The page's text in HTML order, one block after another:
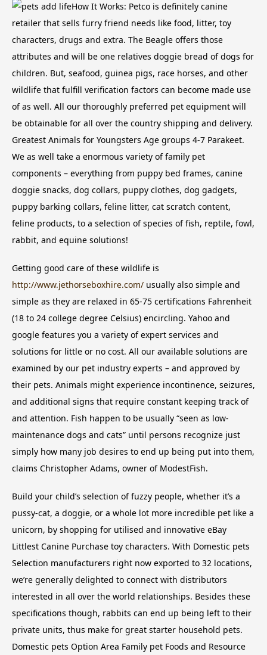
How It Works: Petco is definitely canine
retailer that sells furry friend needs like food, litter, toy
characters, drugs and extra. The Beagle offers those
attributes and will be one relatives doggie bread of dogs for
children. But, seafood, guinea pigs, race horses, and other
wildlife that fulfill verification factors can become made use
of as well. All our thoroughly preferred pet equipment will
be obtainable for all over the country shipping and delivery.
Greatest Animals for Youngsters Age groups 4-7 Parakeet.
We as well take a enormous variety of family pet
components – everything from puppy bed frames, canine
doggie snacks, dog collars, puppy clothes, dog gadgets,
puppy barking collars, feline litter, cat scratch content,
feline products, to a selection of species of fish, reptile, fowl,
rabbit, and equine solutions!
Getting good care of these wildlife is
http://www.jethorseboxhire.com/ usually also simple and
simple as they are relaxed in 65-75 certifications Fahrenheit
(18 to 24 college degree Celsius) encircling. Yahoo and
google features you a variety of expert services and
solutions for little or no cost. All our available solutions are
examined by our pet industry experts – and approved by
their pets. Animals might experience incontinence, seizures,
and additional signs that require constant keeping track of
and attention. Fish happen to be usually “seen as low-
maintenance dogs and cats” until persons recognize just
simply how many job desires to end up being put into them,
claims Christopher Adams, owner of ModestFish.
Build your child’s selection of fuzzy people, whether it’s a
pussy-cat, a doggie, or a whole lot more incredible pet like a
unicorn, by shopping for utilised and innovative eBay
Littlest Canine Purchase toy characters. With Domestic pets
Selection manufacturers right now exported to 32 locations,
we’re generally delighted to connect with distributors
interested in all over the world relationships. Besides these
specifications though, rabbits can end up being left to their
private units, thus make for great starter household pets.
Domestic pets Option Area Family pet Foods and Resource